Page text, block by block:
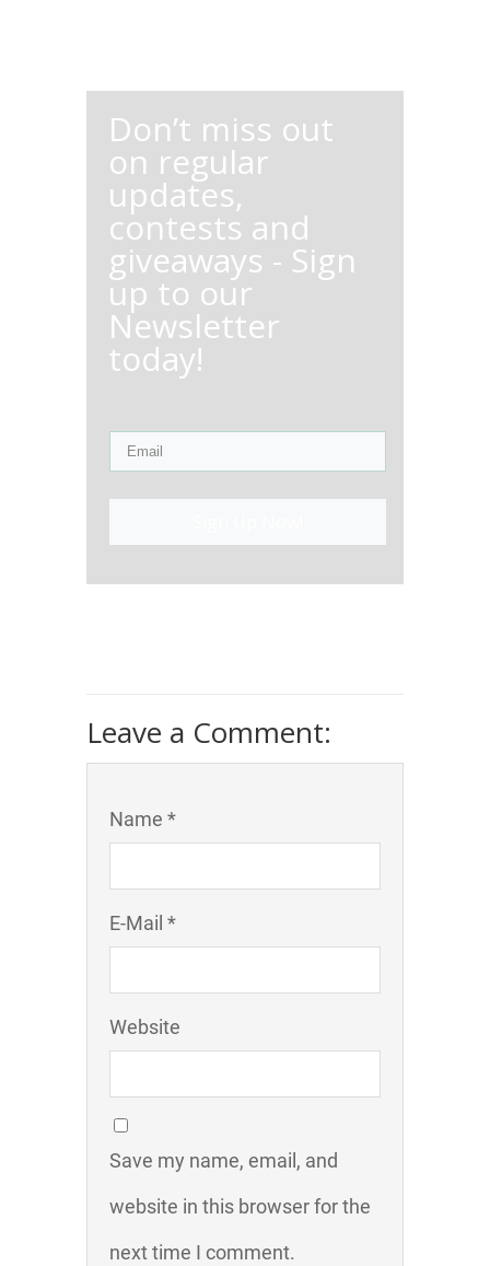
Don’t miss out
on regular
updates,
contests and
giveaways - Sign
up to our
Newsletter
today!
Leave a Comment:
Name *
E-Mail *
Website
Save my name, email, and
website in this browser for the
next time I comment.